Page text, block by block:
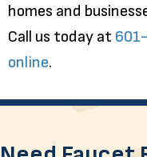
homes and
Call us today at
online.